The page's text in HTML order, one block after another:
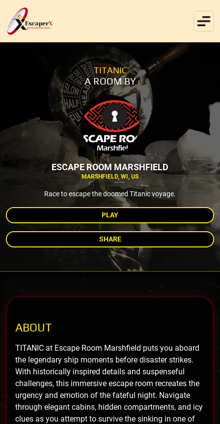
TITANIC
A ROOM BY
ESCAPE ROOM MARSHFIELD
MARSHFIELD, WI, US
Race to escape the doomed Titanic voyage.
PLAY
SHARE
ABOUT
TITANIC at Escape Room Marshfield puts you aboard
the legendary ship moments before disaster strikes.
With historically inspired details and suspenseful
challenges, this immersive escape room recreates the
urgency and emotion of the fateful night. Navigate
through elegant cabins, hidden compartments, and icy
clues as you attempt to survive the sinking in one of